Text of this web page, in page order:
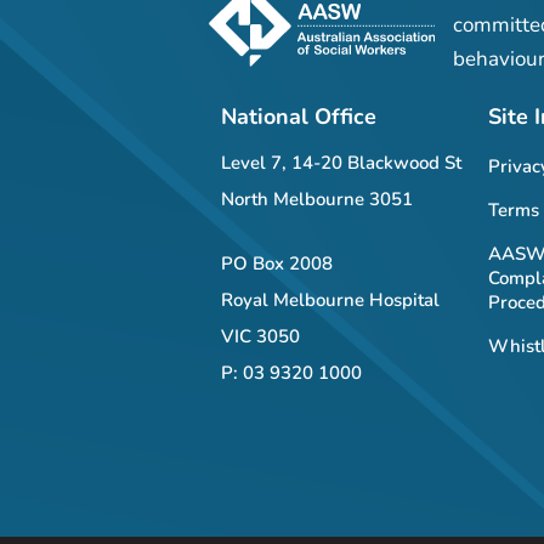
National Office
Level 7, 14-20 Blackwood St
North Melbourne 3051
PO Box 2008
Royal Melbourne Hospital
VIC 3050
P: 03 9320 1000
Site